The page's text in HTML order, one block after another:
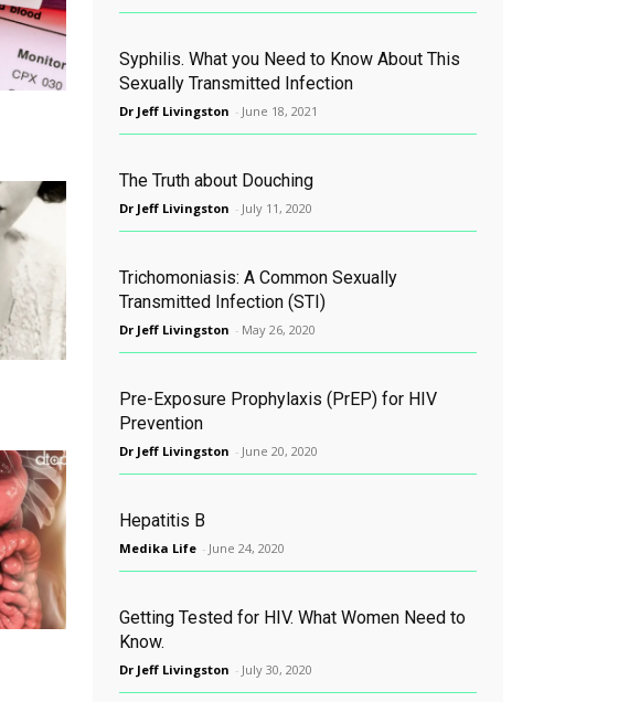
Syphilis. What you Need to Know About This
Sexually Transmitted Infection
Dr Jeff Livingston - June 18, 2021
The Truth about Douching
Dr Jeff Livingston - July 11, 2020
Trichomoniasis: A Common Sexually
Transmitted Infection (STI)
Dr Jeff Livingston - May 26, 2020
Pre-Exposure Prophylaxis (PrEP) for HIV
Prevention
Dr Jeff Livingston - June 20, 2020
Hepatitis B
Medika Life - June 24, 2020
Getting Tested for HIV. What Women Need to
Know.
Dr Jeff Livingston - July 30, 2020